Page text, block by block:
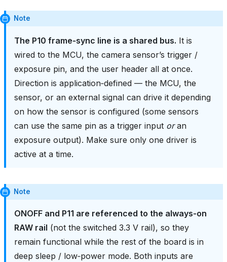
Note
The P10 frame‑sync line is a shared bus. It is
wired to the MCU, the camera sensor’s trigger /
exposure pin, and the user header all at once.
Direction is application‑defined — the MCU, the
sensor, or an external signal can drive it depending
on how the sensor is configured (some sensors
can use the same pin as a trigger input oran
exposure output). Make sure only one driver is
active at a time.
Note
ONOFF and P11 are referenced to the always‑on
RAW rail (not the switched 3.3 V rail), so they
remain functional while the rest of the board is in
deep sleep / low‑power mode. Both inputs are